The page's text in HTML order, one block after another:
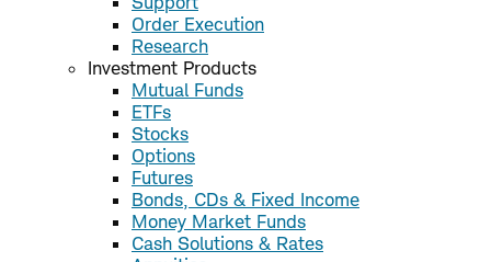
Order Execution
Research
Investment Products
Mutual Funds
ETFs
Stocks
Options
Futures
Bonds, CDs & Fixed Income
Money Market Funds
Cash Solutions & Rates